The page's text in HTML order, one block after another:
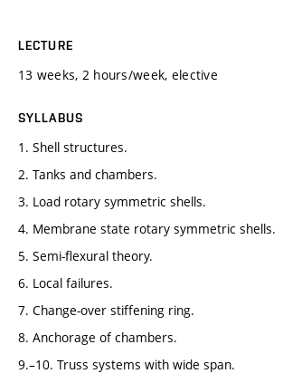
LECTURE
13 weeks, 2 hours/week, elective
SYLLABUS
1. Shell structures.
2. Tanks and chambers.
3. Load rotary symmetric shells.
4. Membrane state rotary symmetric shells.
5. Semi-flexural theory.
6. Local failures.
7. Change-over stiffening ring.
8. Anchorage of chambers.
9.–10. Truss systems with wide span.